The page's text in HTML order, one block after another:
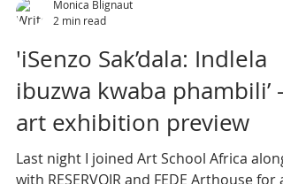
2 min read
'iSenzo Sak’dala: Indlela
ibuzwa kwaba phambili’ -
art exhibition preview